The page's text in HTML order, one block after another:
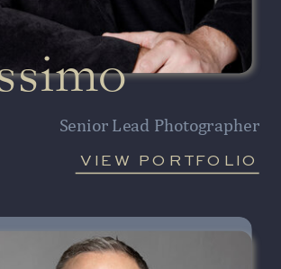
VIEW PORTFOLIO
Senior Lead Photographer